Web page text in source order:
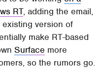
RT, adding the email,
version of
make RT-based
Surface more
so the rumors go.